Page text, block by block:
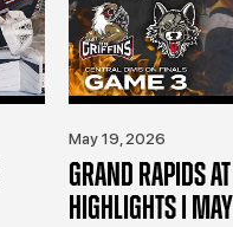
May 19, 2026
GRAND RAPIDS
HIGHLIGHTS |